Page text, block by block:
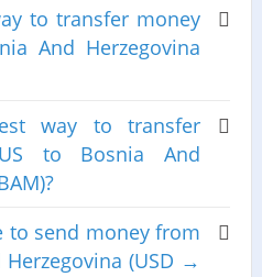
to transfer money
And Herzegovina
way to transfer
to Bosnia And
to send money from
(USD →